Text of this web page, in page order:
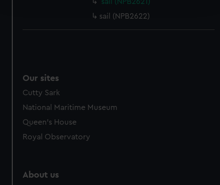
and set your preferences in thedetails section
help us improve it. We may also use cookies to tailor our
from third-party sources. You can choose to allow all
cookies, change your preferences or opt-out at any time.
sail (NPB2622)
Our sites
Cutty Sark
National Maritime Museum
Queen's House
Royal Observatory
About us